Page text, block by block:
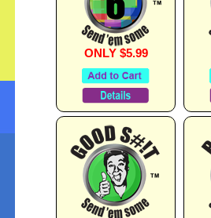
ONLY $5.99